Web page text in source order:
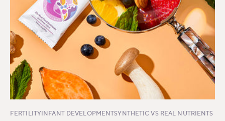
FERTILITYINFANT DEVELOPMENTSYNTHETIC VS REAL NUTRIENTS